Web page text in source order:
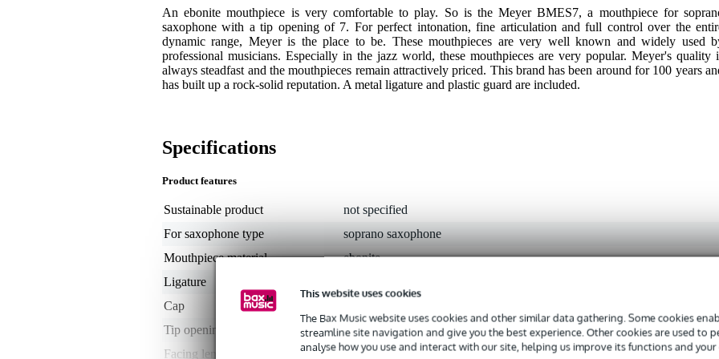
This website uses cookies
The Bax Music website uses cookies and other similar data gathering. Some cookies
streamline site navigation and give you the best experience. Other cookies are used to
analyse how you use and interact with our site, helping us improve its functions and your
An ebonite mouthpiece is very comfortable to play. So is the Meyer BMES7, a mouthpiece for
saxophone with a tip opening of 7. For perfect intonation, fine articulation and full control over the
dynamic range, Meyer is the place to be. These mouthpieces are very well known and widely used
professional musicians. Especially in the jazz world, these mouthpieces are very popular. Meyer's quality
always steadfast and the mouthpieces remain attractively priced. This brand has been around for 100 years
has built up a rock-solid reputation. A metal ligature and plastic guard are included.
Specifications
Product features
Sustainable product
not specified
For saxophone type
soprano saxophone
Mouthpiece material
ebonite
Ligature
Cap
Tip opening
1.45 mm
Facing length
medium